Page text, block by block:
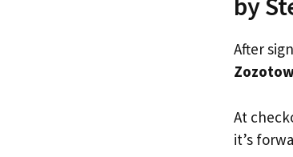
by
After
At
it’s